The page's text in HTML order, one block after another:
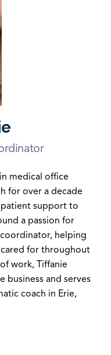
medical office
for over a decade
support to
a passion for
helping
for throughout
work, Tiffanie
business and serves
coach in Erie,